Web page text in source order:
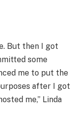
But then I got
some
me to put the
after I got
me,” Linda